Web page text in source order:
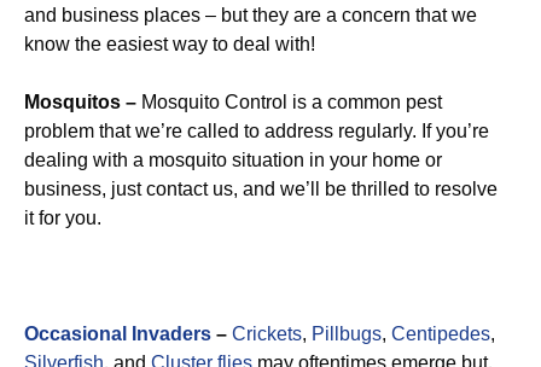
and business places – but they are a concern that we
know the easiest way to deal with!
Mosquitos – Mosquito Control is a common pest
problem that we’re called to address regularly. If you’re
dealing with a mosquito situation in your home or
business, just contact us, and we’ll be thrilled to resolve
it for you.
Occasional Invaders – Crickets, Pillbugs, Centipedes,
Silverfish, and Cluster flies may oftentimes emerge but,